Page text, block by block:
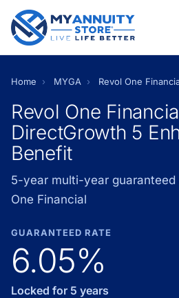
Home › MYGA › Revol One
Revol One
DirectGrowth 5
Benefit
5-year multi-year guaranteed
One Financial
GUARANTEED RATE
6.05%
Locked for 5 years